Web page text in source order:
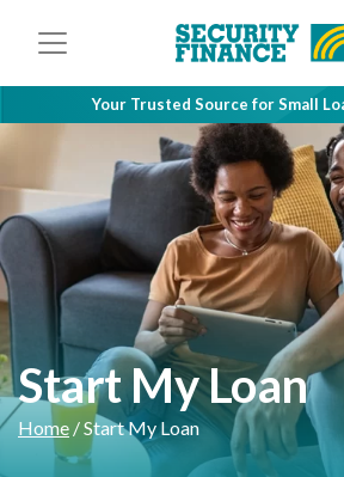
Your Trusted Source for Small
Start My Loan
Home /Start My Loan